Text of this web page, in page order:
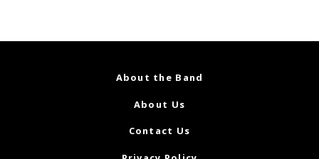
About the Band
About Us
Contact Us